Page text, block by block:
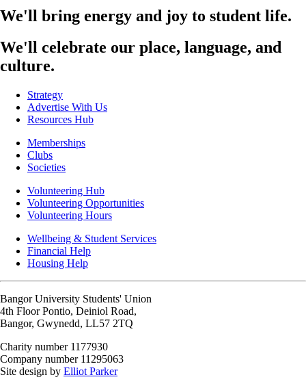
We'll bring energy and joy to student life.
We'll celebrate our place, language, and
culture.
Strategy
Advertise With Us
Resources Hub
Memberships
Clubs
Societies
Volunteering Hub
Volunteering Opportunities
Volunteering Hours
Wellbeing & Student Services
Financial Help
Housing Help
Bangor University Students' Union
4th Floor Pontio, Deiniol Road,
Bangor, Gwynedd, LL57 2TQ
Charity number 1177930
Company number 11295063
Site design by Elliot Parker